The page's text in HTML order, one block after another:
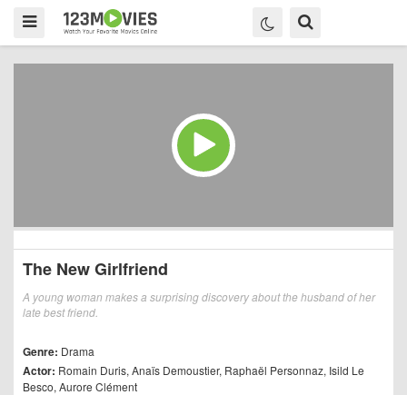
The New Girlfriend
A young woman makes a surprising discovery about the husband of her
late best friend.
Genre: Drama
Actor: Romain Duris, Anaïs Demoustier, Raphaël Personnaz, Isild Le
Besco, Aurore Clément